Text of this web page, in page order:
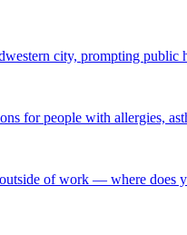
city, prompting public
for people with allergies,
of work — where does